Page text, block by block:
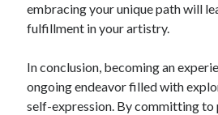
embracing your unique path will
fulfillment in your artistry.
In conclusion, becoming an
ongoing endeavor filled with
self-expression. By committing to